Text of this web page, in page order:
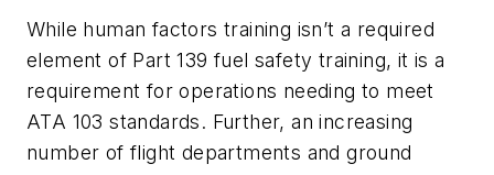
While human factors training isn’t a required
element of Part 139 fuel safety training, it is a
requirement for operations needing to meet
ATA 103 standards. Further, an increasing
number of flight departments and ground